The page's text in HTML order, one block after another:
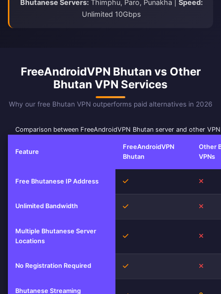
Bhutanese Servers:Thimphu, Paro, Punakha | Speed:
Unlimited 10Gbps
FreeAndroidVPN Bhutan vs Other
Bhutan VPN Services
Why our free Bhutan VPN outperforms paid alternatives in 2026
Comparison between FreeAndroidVPN Bhutan server and other
Feature
FreeAndroidVPN
Bhutan
Other
VPNs
Free Bhutanese IP Address Yes
Unlimited Bandwidth Yes
Multiple Bhutanese Server
Locations
Yes
No Registration Required Yes
Bhutanese Streaming